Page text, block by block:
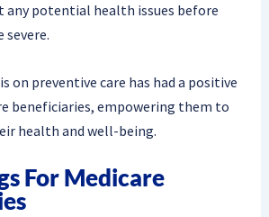
any potential health issues before
severe.
on preventive care has had a positive
beneficiaries, empowering them to
health and well-being.
For Medicare